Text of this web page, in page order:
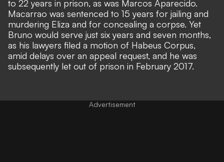
to 22 years in prison, as was Marcos Aparecido.
Macarrao was sentenced to 15 years for jailing and
murdering Eliza and for concealing a corpse. Yet
Bruno would serve just six years and seven months,
as his lawyers filed a motion of Habeus Corpus,
amid delays over an appeal request, and he was
subsequently let out of prison in February 2017.